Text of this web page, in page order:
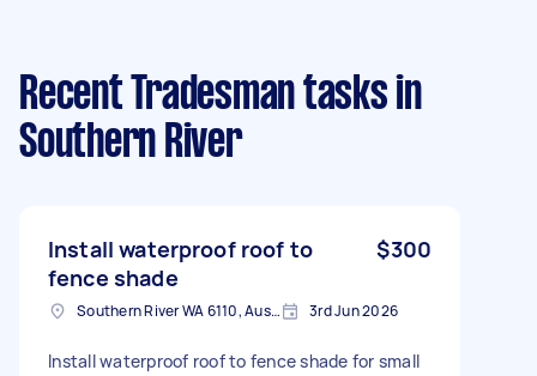
Recent Tradesman tasks in
Southern River
Install waterproof roof to
fence shade
$300
Southern River WA 6110, Australia 3rd Jun 2026
Install waterproof roof to fence shade for small